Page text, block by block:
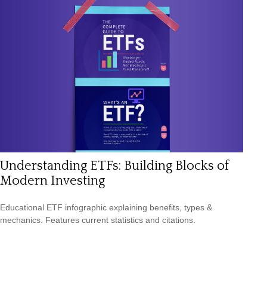
Understanding ETFs: Building Blocks of
Modern Investing
Educational ETF infographic explaining benefits, types &
mechanics. Features current statistics and citations.